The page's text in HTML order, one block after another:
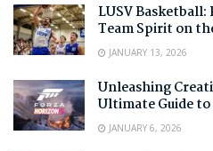
LUSV
Team Spirit on
JANUARY 13, 2026
Unleashing
Ultimate Guide
JANUARY 6, 2026